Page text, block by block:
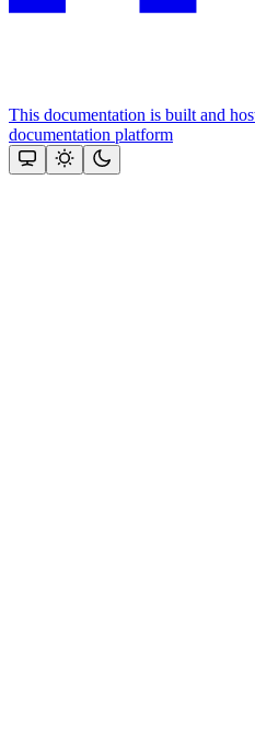
This documentation is built and
documentation platform